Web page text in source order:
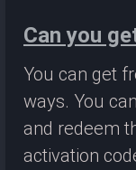
Can you
You can get
ways. You
and redeem
activation